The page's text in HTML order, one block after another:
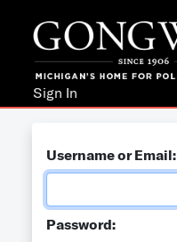
Sign In
Username or Email:
Password: